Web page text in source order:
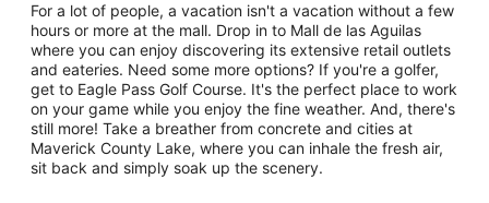
For a lot of people, a vacation isn't a vacation without a few
hours or more at the mall. Drop in to Mall de las Aguilas
where you can enjoy discovering its extensive retail outlets
and eateries. Need some more options? If you're a golfer,
get to Eagle Pass Golf Course. It's the perfect place to work
on your game while you enjoy the fine weather. And, there's
still more! Take a breather from concrete and cities at
Maverick County Lake, where you can inhale the fresh air,
sit back and simply soak up the scenery.